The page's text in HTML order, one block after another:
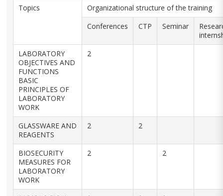
Topics
Organizational structure of the training
Conferences
CTP Seminar
LABORATORY
OBJECTIVES AND
FUNCTIONS
BASIC
PRINCIPLES OF
LABORATORY
WORK
2
GLASSWARE AND
REAGENTS
2 2
BIOSECURITY
MEASURES FOR
LABORATORY
WORK
2 2